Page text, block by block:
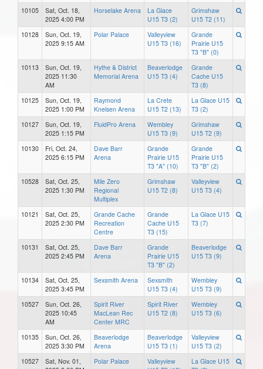
10105
Sat, Oct. 18,
2025 4:00 PM
Horselake Arena
La Glace
U15 T3 (2)
Grimshaw
U15 T2 (11)
10128
Sun, Oct. 19,
2025 9:15 AM
Polar Palace
Valleyview
U15 T3 (16)
Grande
Prairie U15
T3 "B" (0)
10113
Sun, Oct. 19,
2025 11:30
AM
Hythe & District
Memorial Arena
Beaverlodge
U15 T3 (4)
Grande
Cache U15
T3 (8)
10125
Sun, Oct. 19,
2025 1:00 PM
Raymond
Knelsen Arena
La Crete
U15 T2 (13)
La Glace U15
T3 (2)
10127
Sun, Oct. 19,
2025 1:15 PM
FluidPro Arena
Wembley
U15 T3 (9)
Grimshaw
U15 T2 (9)
10130
Fri, Oct. 24,
2025 6:15 PM
Dave Barr
Arena
Grande
Prairie U15
T3 "A" (10)
Grande
Prairie U15
T3 "B" (2)
10528
Sat, Oct. 25,
2025 1:30 PM
Mile Zero
Regional
Multiplex
Grimshaw
U15 T2 (8)
Valleyview
U15 T3 (4)
10121
Sat, Oct. 25,
2025 2:30 PM
Grande Cache
Recreation
Centre
Grande
Cache U15
T3 (15)
La Glace U15
T3 (7)
10131
Sat, Oct. 25,
2025 2:45 PM
Dave Barr
Arena
Grande
Prairie U15
T3 "B" (2)
Beaverlodge
U15 T3 (9)
10134
Sat, Oct. 25,
2025 3:45 PM
Sexsmith Arena
Sexsmith
U15 T3 (4)
Wembley
U15 T3 (9)
10527
Sun, Oct. 26,
2025 10:45
AM
Spirit River
MacLean Rec
Center MRC
Spirit River
U15 T2 (8)
Wembley
U15 T3 (6)
10135
Sun, Oct. 26,
2025 3:30 PM
Beaverlodge
Arena
Beaverlodge
U15 T3 (1)
Valleyview
U15 T3 (2)
10527
Sat, Nov. 01,
Polar Palace
Valleyview
La Glace U15